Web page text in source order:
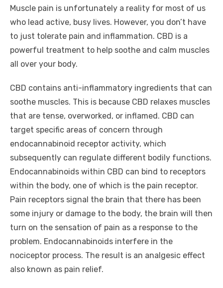
Muscle pain is unfortunately a reality for most of us
who lead active, busy lives. However, you don’t have
to just tolerate pain and inflammation. CBD is a
powerful treatment to help soothe and calm muscles
all over your body.
CBD contains anti-inflammatory ingredients that can
soothe muscles. This is because CBD relaxes muscles
that are tense, overworked, or inflamed. CBD can
target specific areas of concern through
endocannabinoid receptor activity, which
subsequently can regulate different bodily functions.
Endocannabinoids within CBD can bind to receptors
within the body, one of which is the pain receptor.
Pain receptors signal the brain that there has been
some injury or damage to the body, the brain will then
turn on the sensation of pain as a response to the
problem. Endocannabinoids interfere in the
nociceptor process. The result is an analgesic effect
also known as pain relief.